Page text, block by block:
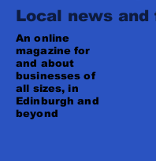
Local news and
An online
magazine for
and about
businesses of
all sizes, in
Edinburgh and
beyond